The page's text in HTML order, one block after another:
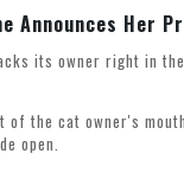
Announces Her
its owner right in
of the cat owner's
open.